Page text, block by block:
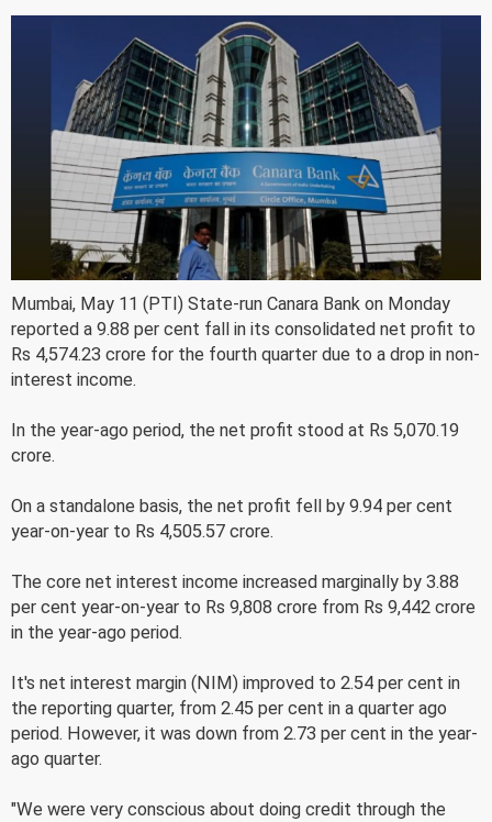
Mumbai, May 11 (PTI) State-run Canara Bank on Monday
reported a 9.88 per cent fall in its consolidated net profit to
Rs 4,574.23 crore for the fourth quarter due to a drop in non-
interest income.
In the year-ago period, the net profit stood at Rs 5,070.19
crore.
On a standalone basis, the net profit fell by 9.94 per cent
year-on-year to Rs 4,505.57 crore.
The core net interest income increased marginally by 3.88
per cent year-on-year to Rs 9,808 crore from Rs 9,442 crore
in the year-ago period.
It's net interest margin (NIM) improved to 2.54 per cent in
the reporting quarter, from 2.45 per cent in a quarter ago
period. However, it was down from 2.73 per cent in the year-
ago quarter.
"We were very conscious about doing credit through the